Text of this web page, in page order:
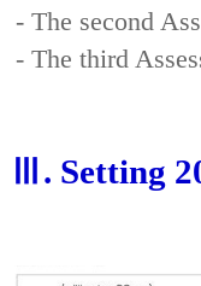
- The second
- The third
Ⅲ. Setting